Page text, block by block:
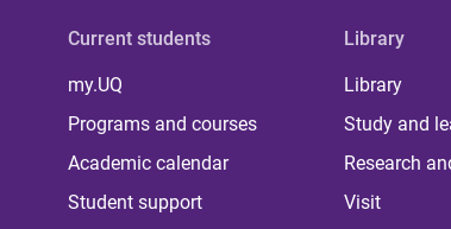
Current students
my.UQ
Programs and courses
Academic calendar
Student support
Library
Library
Study and
Research
Visit